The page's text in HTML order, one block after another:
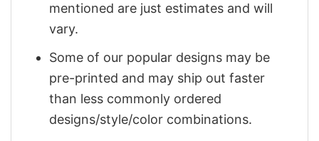
mentioned are just estimates and will
vary.
Some of our popular designs may be
pre-printed and may ship out faster
than less commonly ordered
designs/style/color combinations.